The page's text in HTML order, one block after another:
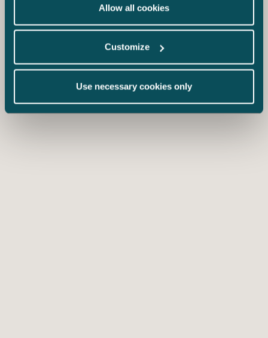
Allow all cookies
Customize
Use necessary cookies only